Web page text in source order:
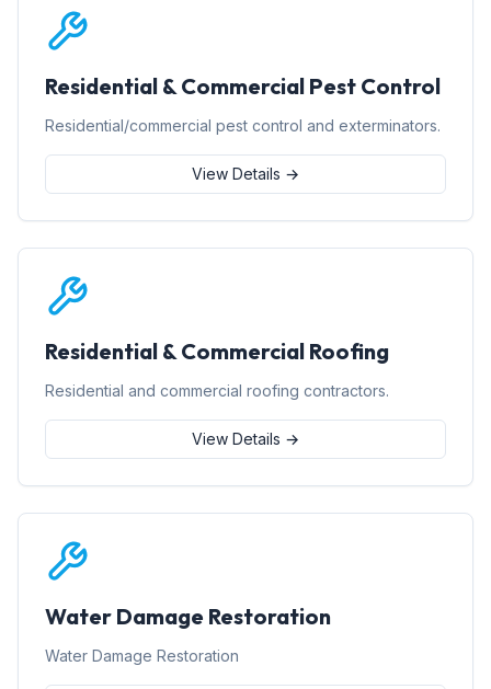
Residential & Commercial Pest Control
Residential/commercial pest control and exterminators.
View Details →
Residential & Commercial Roofing
Residential and commercial roofing contractors.
View Details →
Water Damage Restoration
Water Damage Restoration